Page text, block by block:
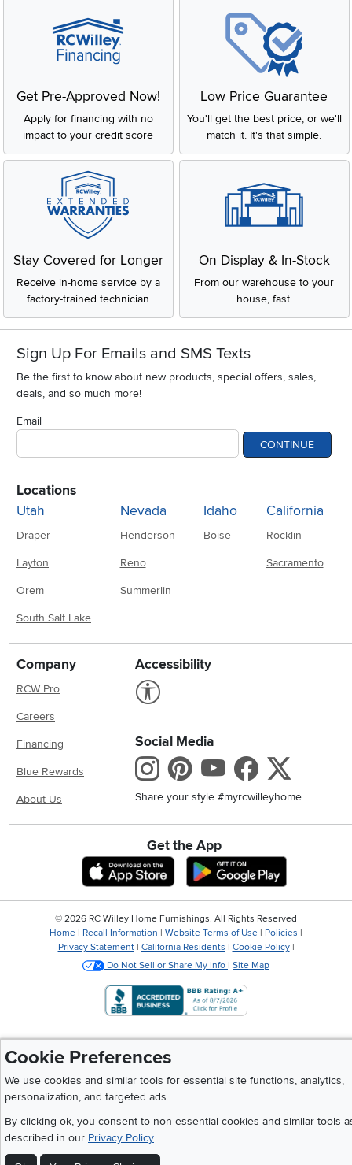
Get Pre-Approved Now!
Apply for financing with no
impact to your credit score
Low Price Guarantee
You'll get the best price, or we'll
match it. It's that simple.
Stay Covered for Longer
Receive in-home service by a
factory-trained technician
On Display & In-Stock
From our warehouse to your
house, fast.
Sign Up For Emails and SMS Texts
Be the first to know about new products, special offers, sales,
deals, and so much more!
Email
CONTINUE
Locations
Utah
Draper
Layton
Orem
South Salt Lake
Nevada
Henderson
Reno
Summerlin
Idaho
Boise
California
Rocklin
Sacramento
Company
RCW Pro
Careers
Financing
Blue Rewards
About Us
Accessibility
Link to Accessibility statement
Social Media
Instagram
Pinterest
Youtube
Share your style #myrcwilleyhome
Get the App
Download IOS RC Willey App
Download
Cookie Preferences
We use cookies and similar tools for essential site functions, analytics,
personalization, and targeted ads.
By clicking ok, you consent to non-essential cookies and similar tools
described in our Privacy Policy
© 2026 RC Willey Home Furnishings. All Rights Reserved
Home | Recall Information | Website Terms of Use | Policies |
Privacy Statement| California Residents | Cookie Policy|
Do Not Sell or Share My Info | Site Map